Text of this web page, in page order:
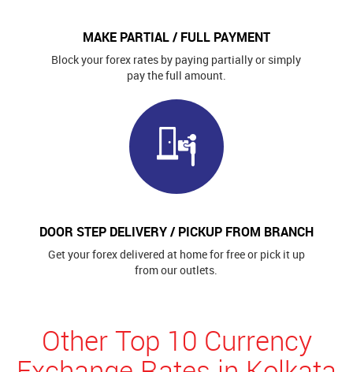
MAKE PARTIAL / FULL PAYMENT
Block your forex rates by paying partially or simply
pay the full amount.
DOOR STEP DELIVERY / PICKUP FROM BRANCH
Get your forex delivered at home for free or pick it up
from our outlets.
Other Top 10 Currency